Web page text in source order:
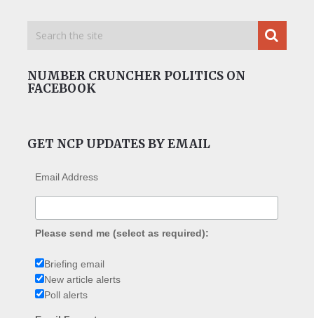
NUMBER CRUNCHER POLITICS ON
FACEBOOK
GET NCP UPDATES BY EMAIL
Email Address
Please send me (select as required):
Briefing email
New article alerts
Poll alerts